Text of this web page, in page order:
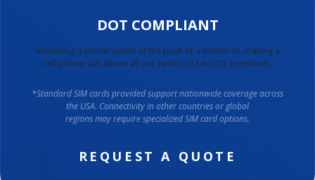
DOT COMPLIANT
Initializing a conversation at the push of a button vs. making a
cell phone call allows all our radios to be DOT compliant.
*Standard SIM cards provided support nationwide coverage across
the USA. Connectivity in other countries or global
regions may require specialized SIM card options.
REQUEST A QUOTE